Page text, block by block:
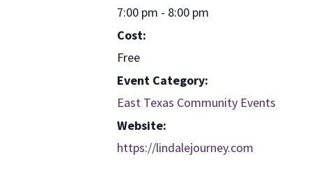
7:00 pm - 8:00 pm
Cost:
Free
Event Category:
East Texas Community Events
Website:
https://lindalejourney.com